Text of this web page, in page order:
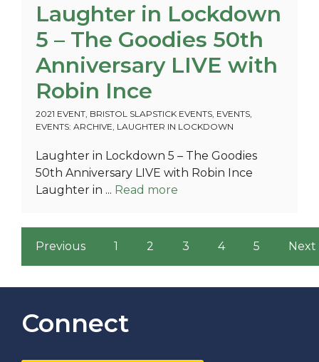
Laughter in Lockdown
5 – The Goodies 50th
Anniversary LIVE with
Robin Ince
2021 EVENT, BRISTOL SLAPSTICK EVENTS, EVENTS,
EVENTS: ARCHIVE, LAUGHTER IN LOCKDOWN
Laughter in Lockdown 5 – The Goodies
50th Anniversary LIVE with Robin Ince
Laughter in ... Read more
Previous 1 2 3 4 5 Next
Connect